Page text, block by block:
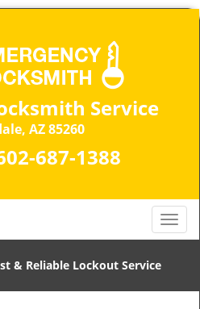
Service
AZ 85260
687-1388
T
o
l
& Reliable Lockout Service